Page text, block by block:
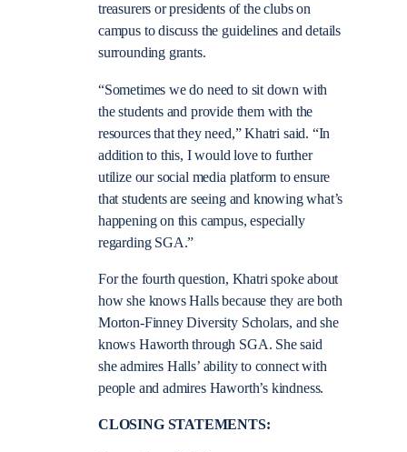
treasurers or presidents of the clubs on
campus to discuss the guidelines and details
surrounding grants.
“Sometimes we do need to sit down with
the students and provide them with the
resources that they need,” Khatri said. “In
addition to this, I would love to further
utilize our social media platform to ensure
that students are seeing and knowing what’s
happening on this campus, especially
regarding SGA.”
For the fourth question, Khatri spoke about
how she knows Halls because they are both
Morton-Finney Diversity Scholars, and she
knows Haworth through SGA. She said
she admires Halls’ ability to connect with
people and admires Haworth’s kindness.
CLOSING STATEMENTS: